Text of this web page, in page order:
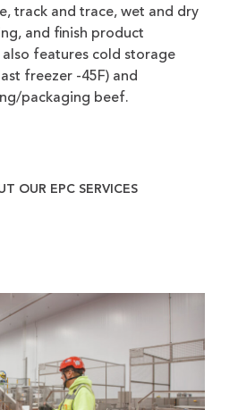
track and trace, wet and dry
and finish product
also features cold storage
freezer -45F) and
packaging beef.
OUR EPC SERVICES